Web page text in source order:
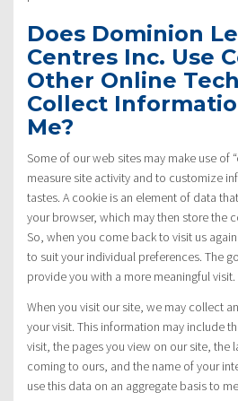
Does Dominion
Centres Inc. Use
Other Online
Collect
Me?
Some of our web sites may make use of
measure site activity and to customize
tastes. A cookie is an element of data
your browser, which may then store the
So, when you come back to visit us
to suit your individual preferences. The
provide you with a more meaningful visit.
When you visit our site, we may collect
your visit. This information may include
visit, the pages you view on our site, the
coming to ours, and the name of your
use this data on an aggregate basis to